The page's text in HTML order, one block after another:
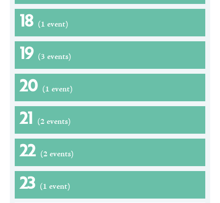
18 (1 event)
19 (3 events)
20 (1 event)
21 (2 events)
22 (2 events)
23 (1 event)